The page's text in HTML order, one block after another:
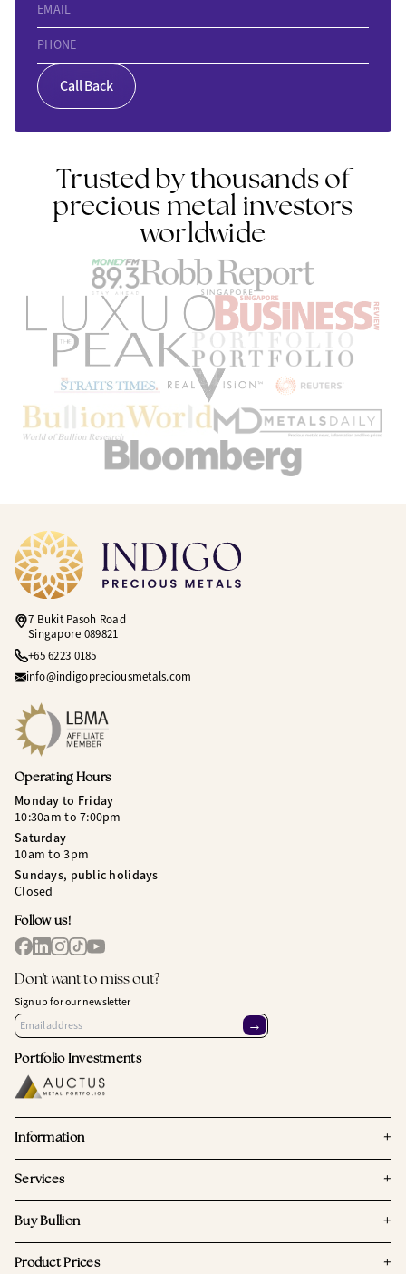
EMAIL
PHONE
Call Back
Trusted by thousands of
precious metal investors
worldwide
7 Bukit Pasoh Road
Singapore 089821
+65 6223 0185
info@indigopreciousmetals.com
Operating Hours
Monday to Friday
10:30am to 7:00pm
Saturday
10am to 3pm
Sundays, public holidays
Closed
Follow us!
Don't want to miss out?
Sign up for our newsletter
→
Portfolio Investments
Information +
Services +
Buy Bullion +
Product Prices +